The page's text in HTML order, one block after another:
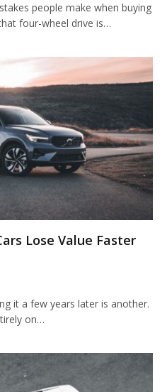
people make when buying
four-wheel drive is…
Lose Value Faster
it a few years later is another.
on…